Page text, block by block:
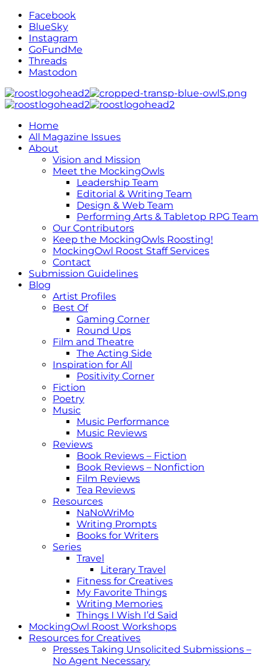
Facebook
BlueSky
Instagram
GoFundMe
Threads
Mastodon
Home
All Magazine Issues
About
Vision and Mission
Meet the MockingOwls
Leadership Team
Editorial & Writing Team
Design & Web Team
Performing Arts & Tabletop RPG Team
Our Contributors
Keep the MockingOwls Roosting!
MockingOwl Roost Staff Services
Contact
Submission Guidelines
Blog
Artist Profiles
Best Of
Gaming Corner
Round Ups
Film and Theatre
The Acting Side
Inspiration for All
Positivity Corner
Fiction
Poetry
Music
Music Performance
Music Reviews
Reviews
Book Reviews – Fiction
Book Reviews – Nonfiction
Film Reviews
Tea Reviews
Resources
NaNoWriMo
Writing Prompts
Books for Writers
Series
Travel
Literary Travel
Fitness for Creatives
My Favorite Things
Writing Memories
Things I Wish I’d Said
MockingOwl Roost Workshops
Resources for Creatives
Presses Taking Unsolicited Submissions –
No Agent Necessary